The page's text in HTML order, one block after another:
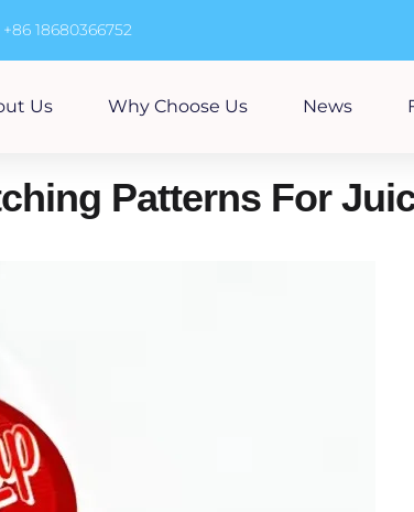
+86 18680366752
Us Why Choose Us News
Patterns For